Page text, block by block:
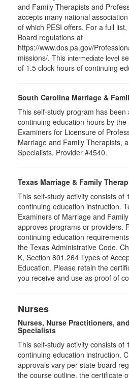
and Family Therapists and
accepts many national
of which PESI offers. For a full
Board regulations at
https://www.dos.pa.gov/
missions/. This intermediate level
of 1.5 clock hours of continuing
South Carolina Marriage &
This self-study program has
continuing education hours by
Examiners for Licensure of
Marriage and Family Therapists,
Specialists. Provider #4540.
Texas Marriage & Family
This self-study activity consists of
continuing education instruction.
Examiners of Marriage and
approves programs or providers.
continuing education
the Texas Administrative Code,
K, Section 801.264 Types of
Education. Please retain the
you receive and use as proof of
Nurses
Nurses, Nurse Practitioners,
Specialists
This self-study activity consists of
continuing education instruction.
approvals vary per state board
the course outline, the certificate